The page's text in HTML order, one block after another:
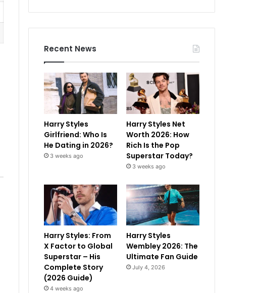
Recent News
Harry Styles
Girlfriend: Who Is
He Dating in 2026?
3 weeks ago
Harry Styles Net
Worth 2026: How
Rich Is the Pop
Superstar Today?
3 weeks ago
Harry Styles: From
X Factor to Global
Superstar – His
Complete Story
(2026 Guide)
4 weeks ago
Harry Styles
Wembley 2026: The
Ultimate Fan Guide
July 4, 2026